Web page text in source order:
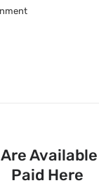
Paid Here